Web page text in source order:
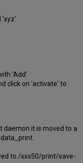
'xyz'
'Add'
click on 'activate' to
daemon it is moved to a
to./xxx50/print/save-